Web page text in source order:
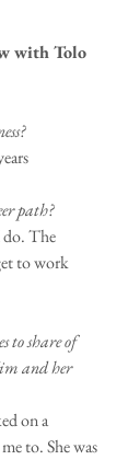
with Tolo
path?
do. The
to work
to share of
and her
on a
to. She was